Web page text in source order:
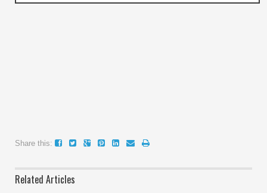
Share this:
Related Articles